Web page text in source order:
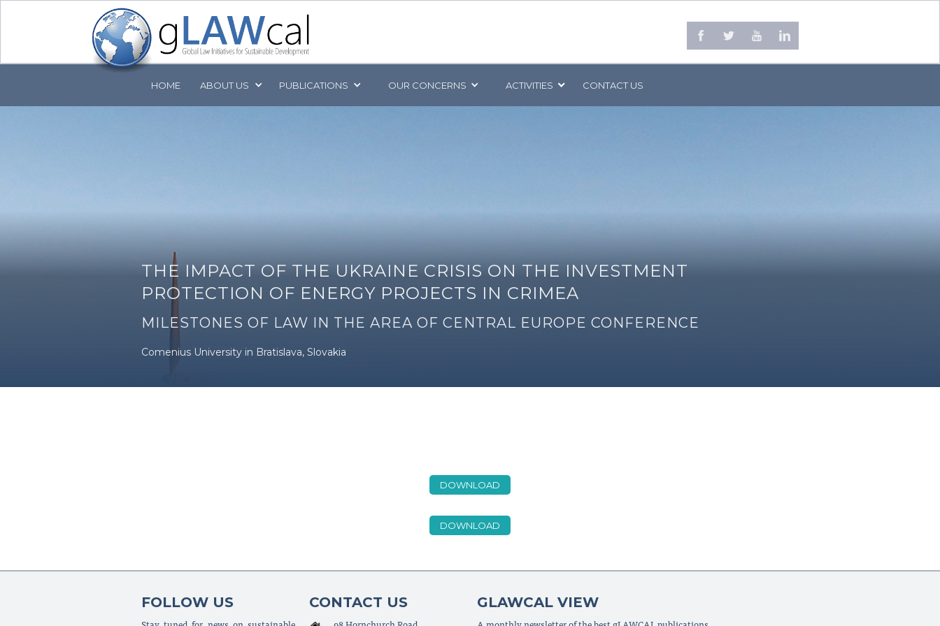
HOME ABOUT US PUBLICATIONS OUR CONCERNS ACTIVITIES CONTACT US
THE IMPACT OF THE UKRAINE CRISIS ON THE INVESTMENT
PROTECTION OF ENERGY PROJECTS IN CRIMEA
MILESTONES OF LAW IN THE AREA OF CENTRAL EUROPE CONFERENCE
Comenius University in Bratislava, Slovakia
DOWNLOAD
DOWNLOAD
FOLLOW US CONTACT US GLAWCAL VIEW